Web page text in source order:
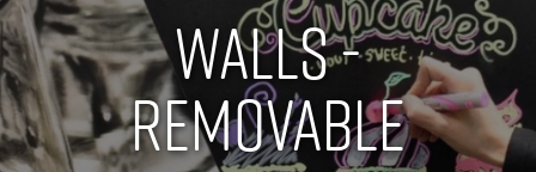
Walls -
Removable